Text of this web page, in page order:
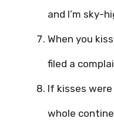
and I’m sky-
When you
filed a
If kisses were
whole